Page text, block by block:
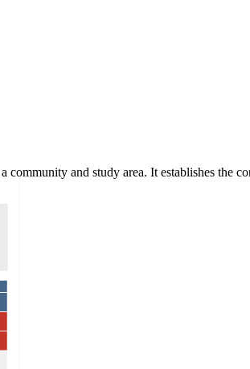
and study area. It establishes the